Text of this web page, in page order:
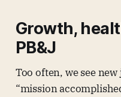
Growth,
PB&J
Too often, we see
“mission